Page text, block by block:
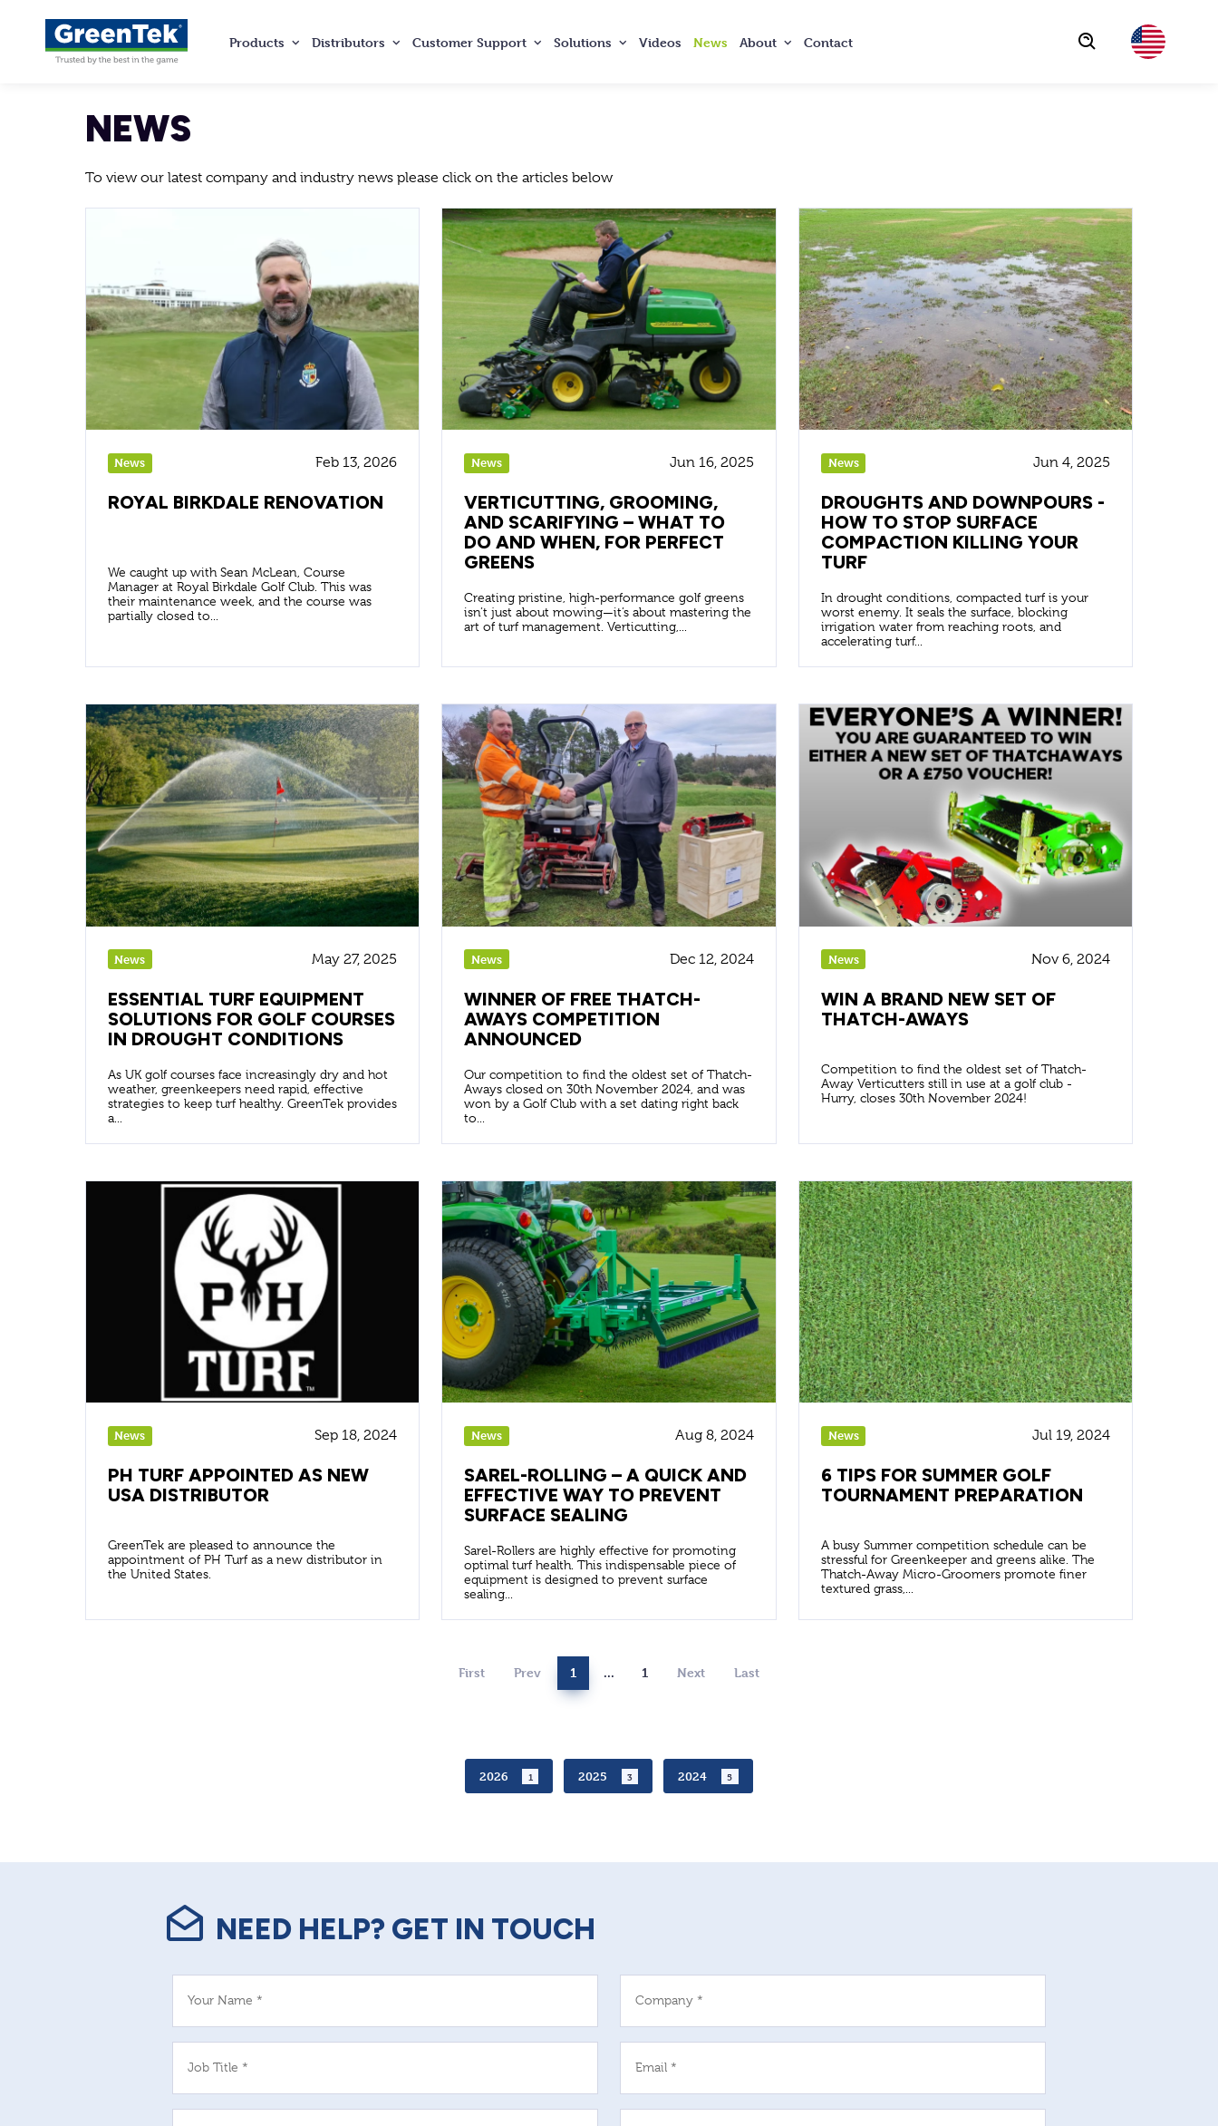
GreenTek
Products Distributors CustomerSupport Solutions Videos News About Contact
NEWS
To view our latest company and industry news please click on the articles below
News Feb 13, 2026
ROYAL BIRKDALE RENOVATION
We caught up with Sean McLean, Course
Manager at Royal Birkdale Golf Club. This was
their maintenance week, and the course was
partially closed to...
News Jun 16, 2025
VERTICUTTING, GROOMING,
AND SCARIFYING – WHAT TO
DO AND WHEN, FOR PERFECT
GREENS
Creating pristine, high-performance golf greens
isn’t just about mowing—it’s about mastering the
art of turf management. Verticutting,...
News Jun 4, 2025
DROUGHTS AND DOWNPOURS -
HOW TO STOP SURFACE
COMPACTION KILLING YOUR
TURF
In drought conditions, compacted turf is your
worst enemy. It seals the surface, blocking
irrigation water from reaching roots, and
accelerating turf...
News May 27, 2025
ESSENTIAL TURF EQUIPMENT
SOLUTIONS FOR GOLF COURSES
IN DROUGHT CONDITIONS
As UK golf courses face increasingly dry and hot
weather, greenkeepers need rapid, effective
strategies to keep turf healthy. GreenTek provides
a...
News Dec 12, 2024
WINNER OF FREE THATCH-
AWAYS COMPETITION
ANNOUNCED
Our competition to find the oldest set of Thatch-
Aways closed on 30th November 2024, and was
won by a Golf Club with a set dating right back
to...
News Nov 6, 2024
WIN A BRAND NEW SET OF
THATCH-AWAYS
Competition to find the oldest set of Thatch-
Away Verticutters still in use at a golf club -
Hurry, closes 30th November 2024!
News Sep 18, 2024
PH TURF APPOINTED AS NEW
USA DISTRIBUTOR
GreenTek are pleased to announce the
appointment of PH Turf as a new distributor in
the United States.
News Aug 8, 2024
SAREL-ROLLING – A QUICK AND
EFFECTIVE WAY TO PREVENT
SURFACE SEALING
Sarel-Rollers are highly effective for promoting
optimal turf health. This indispensable piece of
equipment is designed to prevent surface
sealing...
News Jul 19, 2024
6 TIPS FOR SUMMER GOLF
TOURNAMENT PREPARATION
A busy Summer competition schedule can be
stressful for Greenkeeper and greens alike. The
Thatch-Away Micro-Groomers promote finer
textured grass,...
First Prev 1 ... 1 Next Last
2026 1 2025 3 2024 5
NEED HELP? GET IN TOUCH
Your Name * Company *
Job Title * Email *